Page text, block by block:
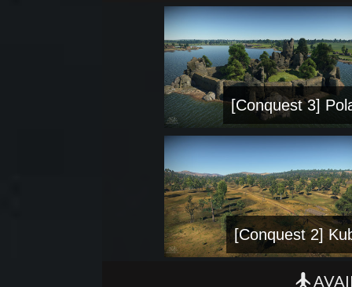
[Conquest 3]
[Conquest 2]